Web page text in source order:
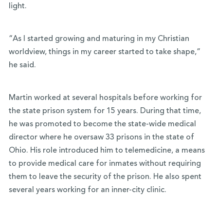
light.
“As I started growing and maturing in my Christian
worldview, things in my career started to take shape,”
he said.
Martin worked at several hospitals before working for
the state prison system for 15 years. During that time,
he was promoted to become the state-wide medical
director where he oversaw 33 prisons in the state of
Ohio. His role introduced him to telemedicine, a means
to provide medical care for inmates without requiring
them to leave the security of the prison. He also spent
several years working for an inner-city clinic.